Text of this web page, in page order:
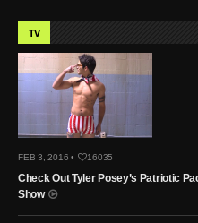
TV
FEB 3, 2016 • 16035
Check Out Tyler Posey’s Patriotic
Show